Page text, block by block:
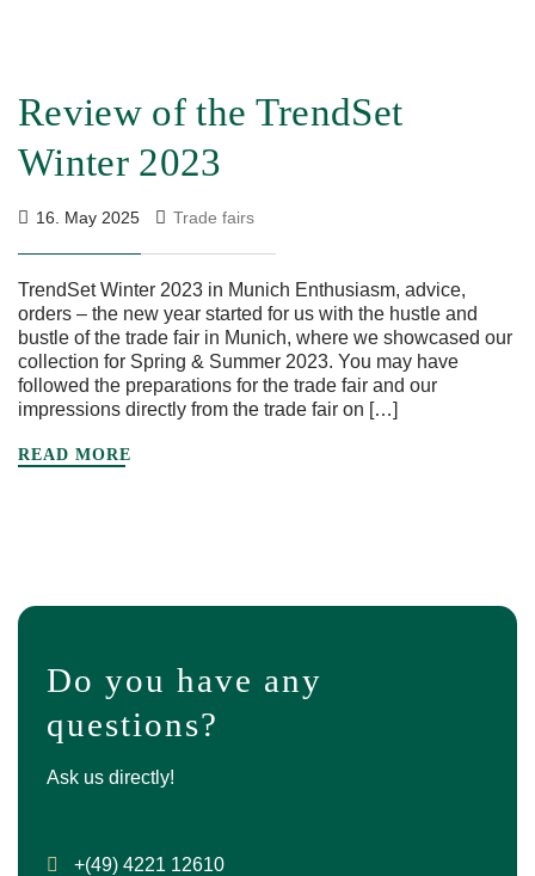
Review of the TrendSet
Winter 2023
16. May 2025 Trade fairs
TrendSet Winter 2023 in Munich Enthusiasm, advice,
orders – the new year started for us with the hustle and
bustle of the trade fair in Munich, where we showcased our
collection for Spring & Summer 2023. You may have
followed the preparations for the trade fair and our
impressions directly from the trade fair on […]
READ MORE
Do you have any
questions?
Ask us directly!
+(49) 4221 12610